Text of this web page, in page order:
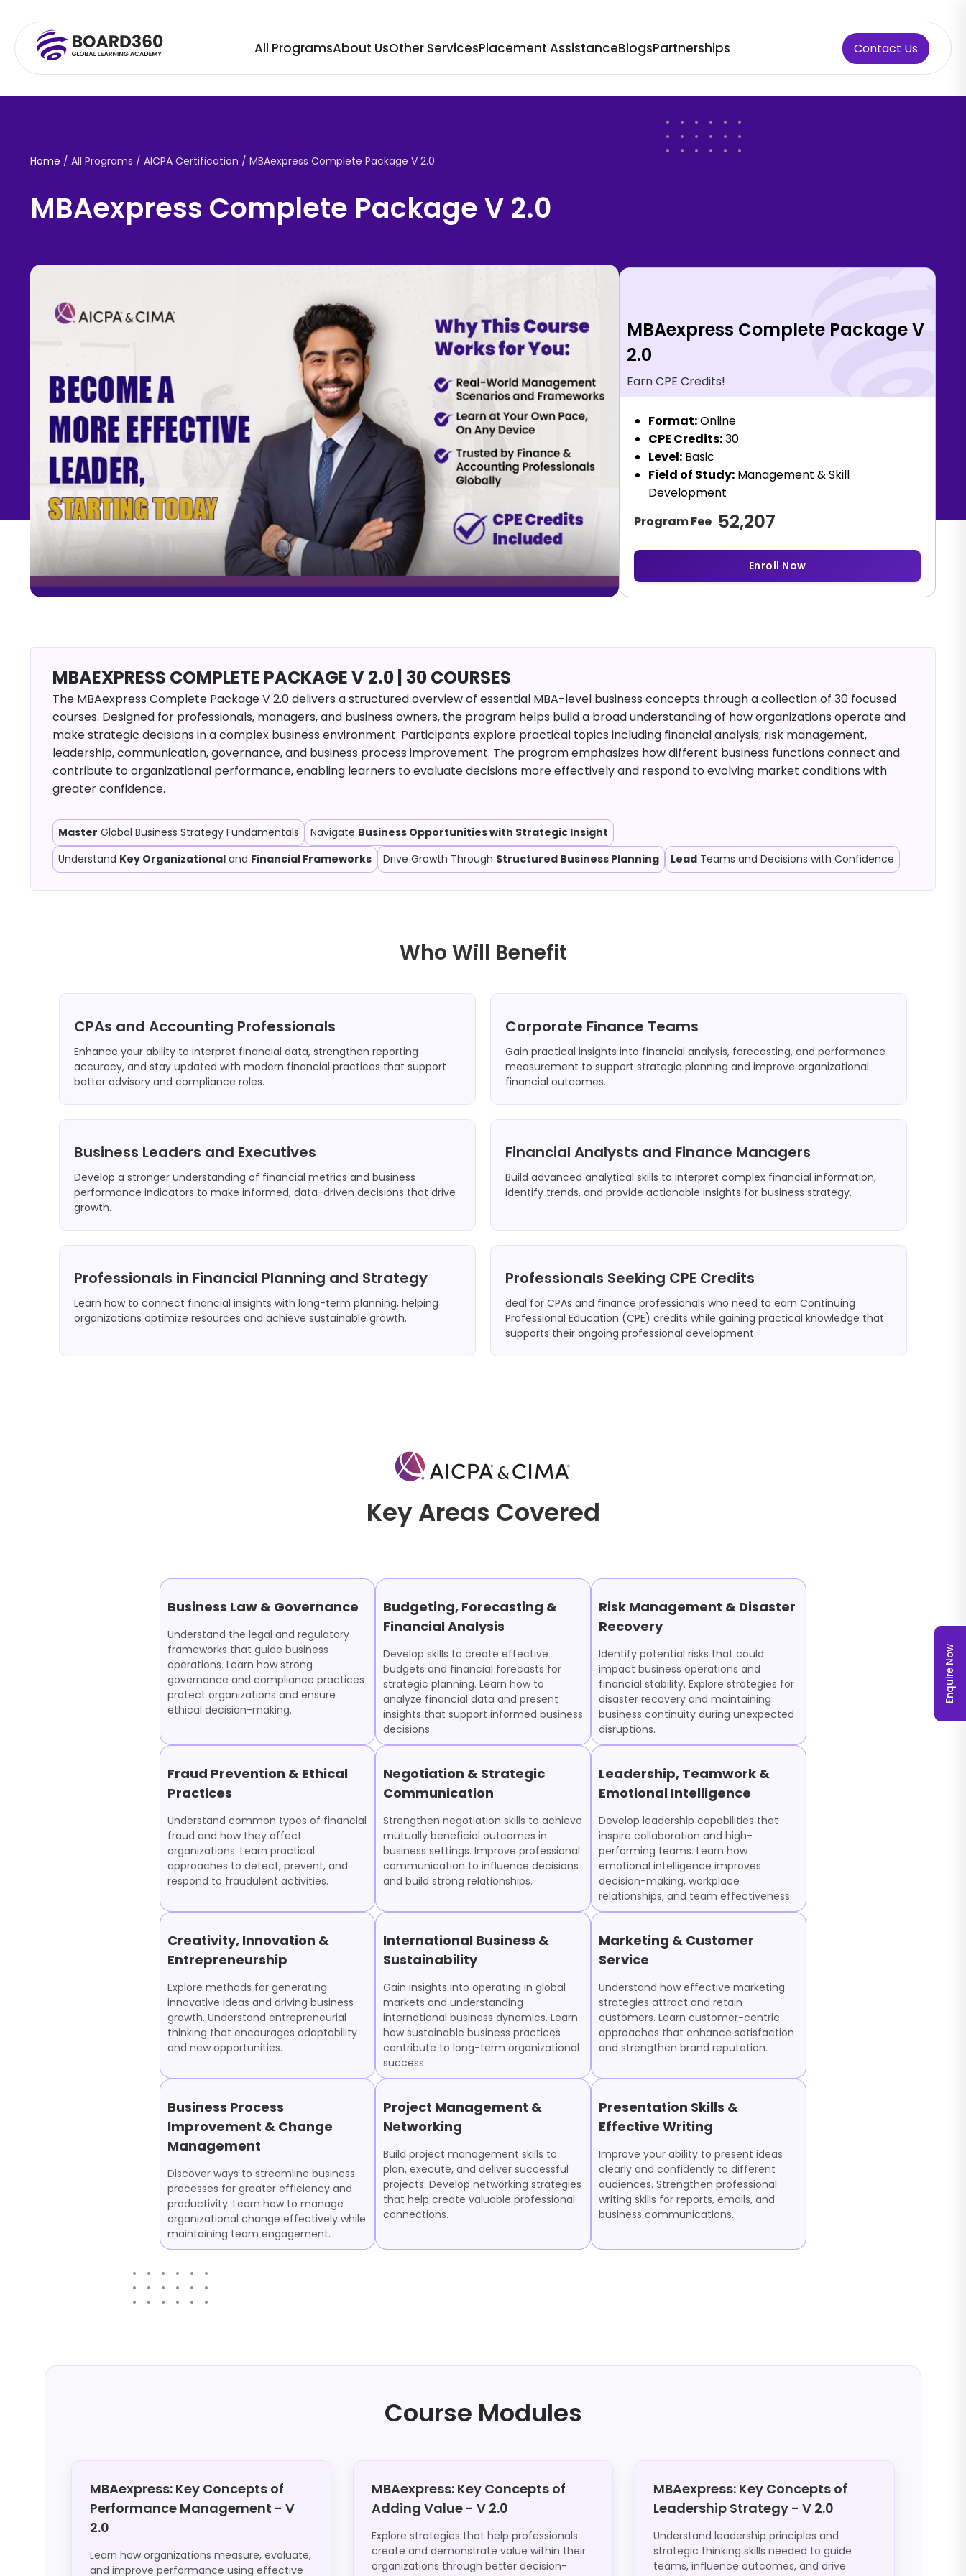
All ProgramsAbout UsOther ServicesPlacement AssistanceBlogsPartnerships Contact Us
Enquire Now
Home / All Programs / AICPA Certification / MBAexpress Complete Package V 2.0
MBAexpress Complete Package V 2.0
MBAexpress Complete Package V
2.0
Earn CPE Credits!
Format:Online
CPE Credits:30
Level: Basic
Field of Study: Management & Skill
Development
Program Fee 52,207
Enroll Now
MBAEXPRESS COMPLETE PACKAGE V 2.0 | 30 COURSES
The MBAexpress Complete Package V 2.0 delivers a structured overview of essential MBA-level business concepts through a collection of 30 focused
courses. Designed for professionals, managers, and business owners, the program helps build a broad understanding of how organizations operate and
make strategic decisions in a complex business environment. Participants explore practical topics including financial analysis, risk management,
leadership, communication, governance, and business process improvement. The program emphasizes how different business functions connect and
contribute to organizational performance, enabling learners to evaluate decisions more effectively and respond to evolving market conditions with
greater confidence.
Master Global Business Strategy Fundamentals Navigate Business Opportunities with Strategic Insight
Understand Key Organizational and Financial Frameworks Drive Growth Through Structured Business Planning Lead Teams and Decisions with Confidence
Who Will Benefit
CPAs and Accounting Professionals
Enhance your ability to interpret financial data, strengthen reporting
accuracy, and stay updated with modern financial practices that support
better advisory and compliance roles.
Corporate Finance Teams
Gain practical insights into financial analysis, forecasting, and performance
measurement to support strategic planning and improve organizational
financial outcomes.
Business Leaders and Executives
Develop a stronger understanding of financial metrics and business
performance indicators to make informed, data-driven decisions that drive
growth.
Financial Analysts and Finance Managers
Build advanced analytical skills to interpret complex financial information,
identify trends, and provide actionable insights for business strategy.
Professionals in Financial Planning and Strategy
Learn how to connect financial insights with long-term planning, helping
organizations optimize resources and achieve sustainable growth.
Professionals Seeking CPE Credits
deal for CPAs and finance professionals who need to earn Continuing
Professional Education (CPE) credits while gaining practical knowledge that
supports their ongoing professional development.
Key Areas Covered
Business Law & Governance
Understand the legal and regulatory
frameworks that guide business
operations. Learn how strong
governance and compliance practices
protect organizations and ensure
ethical decision-making.
Budgeting, Forecasting &
Financial Analysis
Develop skills to create effective
budgets and financial forecasts for
strategic planning. Learn how to
analyze financial data and present
insights that support informed business
decisions.
Risk Management & Disaster
Recovery
Identify potential risks that could
impact business operations and
financial stability. Explore strategies for
disaster recovery and maintaining
business continuity during unexpected
disruptions.
Fraud Prevention & Ethical
Practices
Understand common types of financial
fraud and how they affect
organizations. Learn practical
approaches to detect, prevent, and
respond to fraudulent activities.
Negotiation & Strategic
Communication
Strengthen negotiation skills to achieve
mutually beneficial outcomes in
business settings. Improve professional
communication to influence decisions
and build strong relationships.
Leadership, Teamwork &
Emotional Intelligence
Develop leadership capabilities that
inspire collaboration and high-
performing teams. Learn how
emotional intelligence improves
decision-making, workplace
relationships, and team effectiveness.
Creativity, Innovation &
Entrepreneurship
Explore methods for generating
innovative ideas and driving business
growth. Understand entrepreneurial
thinking that encourages adaptability
and new opportunities.
International Business &
Sustainability
Gain insights into operating in global
markets and understanding
international business dynamics. Learn
how sustainable business practices
contribute to long-term organizational
success.
Marketing & Customer
Service
Understand how effective marketing
strategies attract and retain
customers. Learn customer-centric
approaches that enhance satisfaction
and strengthen brand reputation.
Business Process
Improvement & Change
Management
Discover ways to streamline business
processes for greater efficiency and
productivity. Learn how to manage
organizational change effectively while
maintaining team engagement.
Project Management &
Networking
Build project management skills to
plan, execute, and deliver successful
projects. Develop networking strategies
that help create valuable professional
connections.
Presentation Skills &
Effective Writing
Improve your ability to present ideas
clearly and confidently to different
audiences. Strengthen professional
writing skills for reports, emails, and
business communications.
Course Modules
MBAexpress: Key Concepts of
Performance Management - V
2.0
Learn how organizations measure, evaluate,
and improve performance using effective
MBAexpress: Key Concepts of
Adding Value - V 2.0
Explore strategies that help professionals
create and demonstrate value within their
organizations through better decision-
MBAexpress: Key Concepts of
Leadership Strategy - V 2.0
Understand leadership principles and
strategic thinking skills needed to guide
teams, influence outcomes, and drive